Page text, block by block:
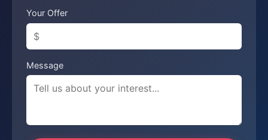
Your Offer
Message